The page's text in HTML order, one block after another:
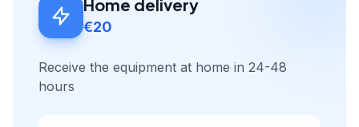
Home delivery
€20
Receive the equipment at home in 24-48
hours